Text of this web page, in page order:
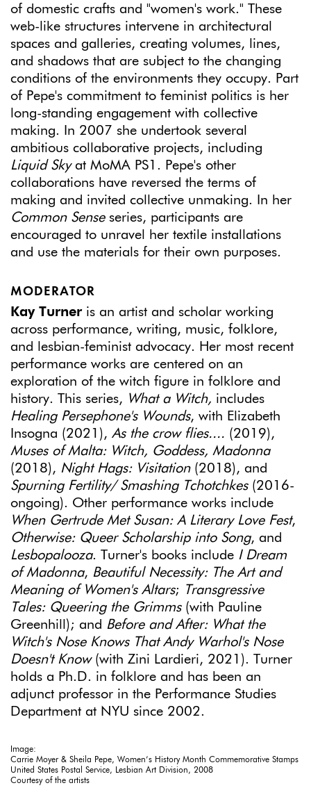
of domestic crafts and "women's work." These
web-like structures intervene in architectural
spaces and galleries, creating volumes, lines,
and shadows that are subject to the changing
conditions of the environments they occupy. Part
of Pepe's commitment to feminist politics is her
long-standing engagement with collective
making. In 2007 she undertook several
ambitious collaborative projects, including
Liquid Sky at MoMA PS1. Pepe's other
collaborations have reversed the terms of
making and invited collective unmaking. In her
Common Sense series, participants are
encouraged to unravel her textile installations
and use the materials for their own purposes.
MODERATOR
Kay Turneris an artist and scholar working
across performance, writing, music, folklore,
and lesbian-feminist advocacy. Her most recent
performance works are centered on an
exploration of the witch figure in folklore and
history. This series, What a Witch, includes
Healing Persephone's Wounds, with Elizabeth
Insogna (2021), As the crow flies.... (2019),
Muses of Malta: Witch, Goddess, Madonna
(2018), Night Hags: Visitation(2018), and
Spurning Fertility/ Smashing Tchotchkes (2016-
ongoing). Other performance works include
When Gertrude Met Susan: A Literary Love Fest,
Otherwise: Queer Scholarship into Song, and
Lesbopalooza. Turner's books include I Dream
of Madonna, Beautiful Necessity: The Art and
Meaning of Women's Altars; Transgressive
Tales: Queering the Grimms(with Pauline
Greenhill); and Before and After: What the
Witch's Nose Knows That Andy Warhol's Nose
Doesn't Know(with Zini Lardieri, 2021). Turner
holds a Ph.D. in folklore and has been an
adjunct professor in the Performance Studies
Department at NYU since 2002.
Image:
Carrie Moyer & Sheila Pepe, Women’s History Month Commemorative Stamps
United States Postal Service, Lesbian Art Division, 2008
Courtesy of the artists